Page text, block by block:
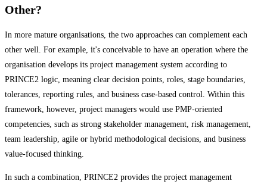
Other?
In more mature organisations, the two approaches can complement each
other well. For example, it's conceivable to have an operation where the
organisation develops its project management system according to
PRINCE2 logic, meaning clear decision points, roles, stage boundaries,
tolerances, reporting rules, and business case-based control. Within this
framework, however, project managers would use PMP-oriented
competencies, such as strong stakeholder management, risk management,
team leadership, agile or hybrid methodological decisions, and business
value-focused thinking.
In such a combination, PRINCE2 provides the project management